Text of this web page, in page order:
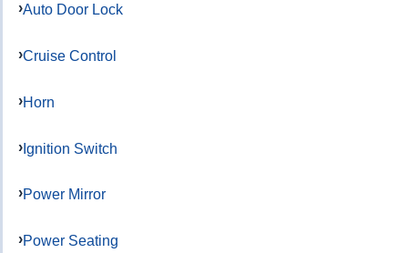
Auto Door Lock
Cruise Control
Horn
Ignition Switch
Power Mirror
Power Seating